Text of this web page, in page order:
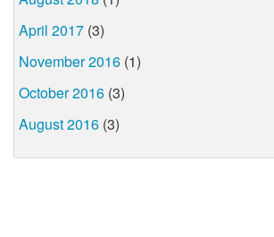
April 2017 (3)
November 2016 (1)
October 2016 (3)
August 2016 (3)